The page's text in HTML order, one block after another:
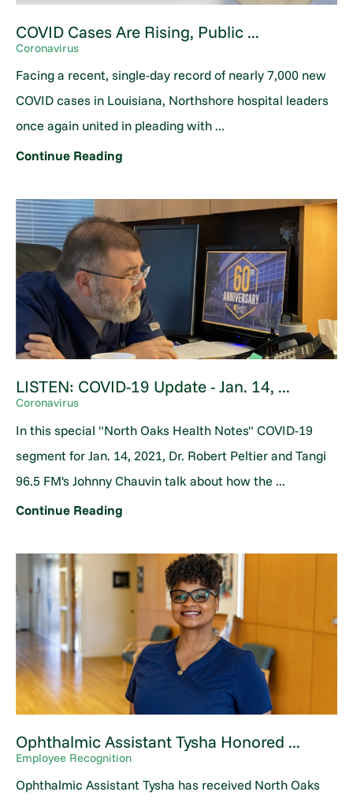
COVID Cases Are Rising, Public ...
Coronavirus
Facing a recent, single-day record of nearly 7,000 new
COVID cases in Louisiana, Northshore hospital leaders
once again united in pleading with ...
Continue Reading
LISTEN: COVID-19 Update - Jan. 14, ...
Coronavirus
In this special "North Oaks Health Notes" COVID-19
segment for Jan. 14, 2021, Dr. Robert Peltier and Tangi
96.5 FM's Johnny Chauvin talk about how the ...
Continue Reading
Ophthalmic Assistant Tysha Honored ...
Employee Recognition
Ophthalmic Assistant Tysha has received North Oaks